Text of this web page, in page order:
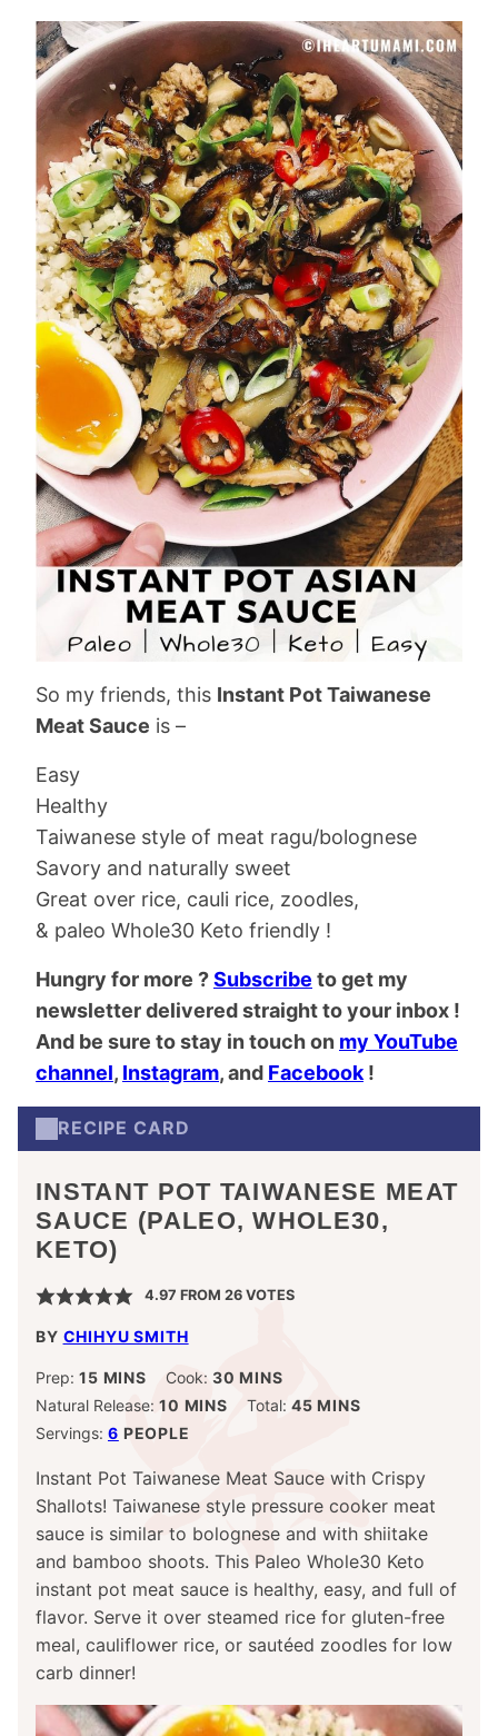
So my friends, this Instant Pot Taiwanese
Meat Sauce is –
Easy
Healthy
Taiwanese style of meat ragu/bolognese
Savory and naturally sweet
Great over rice, cauli rice, zoodles,
& paleo Whole30 Keto friendly !
Hungry for more ?Subscribe to get my
newsletter delivered straight to your inbox !
And be sure to stay in touch on my YouTube
channel, Instagram, and Facebook !
RECIPE CARD
INSTANT POT TAIWANESE MEAT
SAUCE (PALEO, WHOLE30,
KETO)
4.97 FROM 26VOTES
BY CHIHYU SMITH
Prep: 15MINUTES
MINS Cook: 30 MINUTES
MINS
Natural Release: 10 MINUTES
MINS Total: 45MINUTES
MINS
Servings: 6 PEOPLE
Instant Pot Taiwanese Meat Sauce with Crispy
Shallots! Taiwanese style pressure cooker meat
sauce is similar to bolognese and with shiitake
and bamboo shoots. This Paleo Whole30 Keto
instant pot meat sauce is healthy, easy, and full of
flavor. Serve it over steamed rice for gluten-free
meal, cauliflower rice, or sautéed zoodles for low
carb dinner!